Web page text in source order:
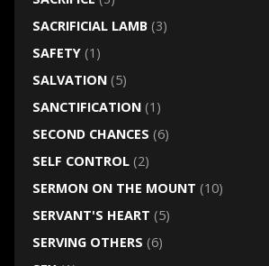
SACRIFICIAL LAMB(3)
SAFETY(1)
SALVATION(5)
SANCTIFICATION(1)
SECOND CHANCES (6)
SELF CONTROL(2)
SERMON ON THE MOUNT (10)
SERVANT'S HEART (5)
SERVING OTHERS (6)